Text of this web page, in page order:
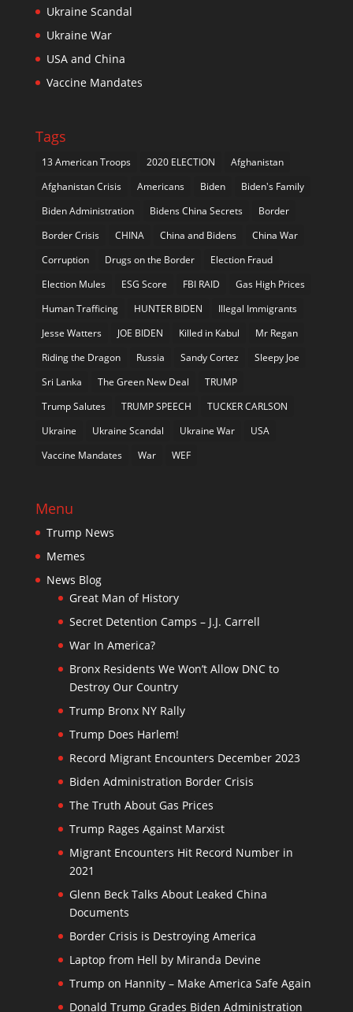
Ukraine Scandal
Ukraine War
USA and China
Vaccine Mandates
Tags
13 American Troops 2020 ELECTION
Afghanistan
Afghanistan Crisis
Americans Biden
Biden's Family
Biden Administration
Bidens China Secrets
Border
Border Crisis
CHINA China and Bidens
China War
Corruption
Drugs on the Border
Election Fraud
Election Mules
ESG Score FBI RAID
Gas High Prices
Human Trafficing
HUNTER BIDEN
Illegal Immigrants
Jesse Watters
JOE BIDEN Killed in Kabul
Mr Regan
Riding the Dragon
Russia Sandy Cortez
Sleepy Joe
Sri Lanka
The Green New Deal
TRUMP
Trump Salutes
TRUMP SPEECH
TUCKER CARLSON
Ukraine
Ukraine Scandal Ukraine War
USA
Vaccine Mandates
War WEF
Menu
Trump News
Memes
News Blog
Great Man of History
Secret Detention Camps – J.J. Carrell
War In America?
Bronx Residents We Won’t Allow DNC to
Destroy Our Country
Trump Bronx NY Rally
Trump Does Harlem!
Record Migrant Encounters December 2023
Biden Administration Border Crisis
The Truth About Gas Prices
Trump Rages Against Marxist
Migrant Encounters Hit Record Number in
2021
Glenn Beck Talks About Leaked China
Documents
Border Crisis is Destroying America
Laptop from Hell by Miranda Devine
Trump on Hannity – Make America Safe Again
Donald Trump Grades Biden Administration